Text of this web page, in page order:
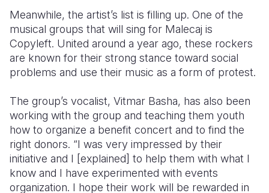
Meanwhile, the artist’s list is filling up. One of the
musical groups that will sing for Malecaj is
Copyleft. United around a year ago, these rockers
are known for their strong stance toward social
problems and use their music as a form of protest.
The group’s vocalist, Vitmar Basha, has also been
working with the group and teaching them youth
how to organize a benefit concert and to find the
right donors. “I was very impressed by their
initiative and I [explained] to help them with what I
know and I have experimented with events
organization. I hope their work will be rewarded in